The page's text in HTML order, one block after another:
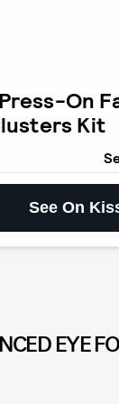
On
Kit
See On
EYE